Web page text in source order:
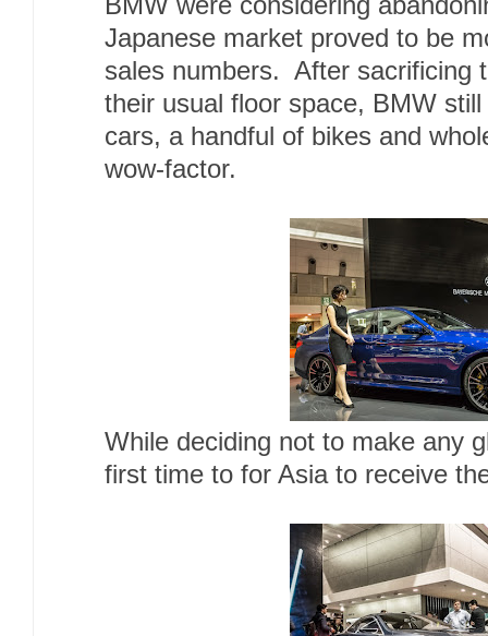
BMW were considering
Japanese market proved to be
sales numbers. After sacrificing
their usual floor space, BMW
cars, a handful of bikes and
wow-factor.
While deciding not to make any
first time to for Asia to receive